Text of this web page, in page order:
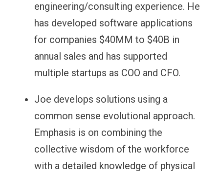
engineering/consulting experience. He
has developed software applications
for companies $40MM to $40B in
annual sales and has supported
multiple startups as COO and CFO.
Joe develops solutions using a
common sense evolutional approach.
Emphasis is on combining the
collective wisdom of the workforce
with a detailed knowledge of physical